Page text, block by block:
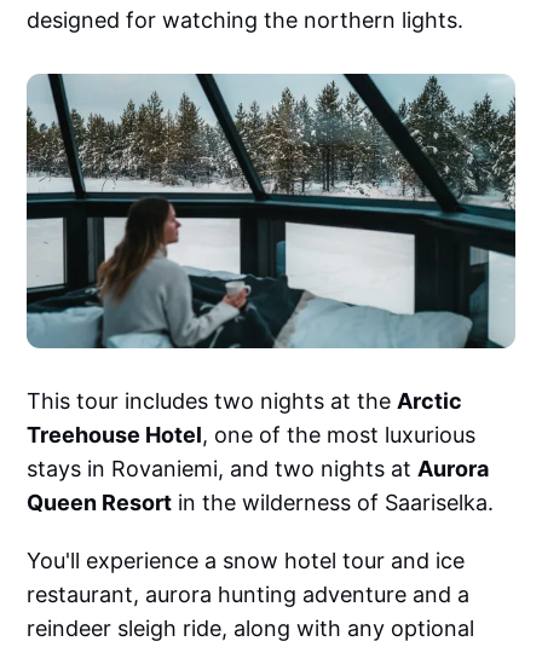
designed for watching the northern lights.
This tour includes two nights at the Arctic
Treehouse Hotel, one of the most luxurious
stays in Rovaniemi, and two nights at Aurora
Queen Resort in the wilderness of Saariselka.
You'll experience a snow hotel tour and ice
restaurant, aurora hunting adventure and a
reindeer sleigh ride, along with any optional